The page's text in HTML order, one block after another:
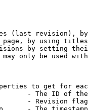
(last revision),
by using
by setting
only be used
to get for
- The ID of
- Revision